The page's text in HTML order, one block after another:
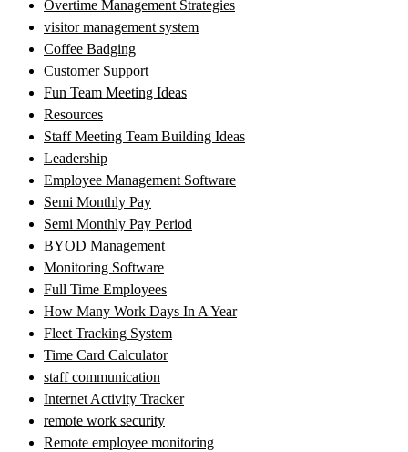
Overtime Management Strategies
visitor management system
Coffee Badging
Customer Support
Fun Team Meeting Ideas
Resources
Staff Meeting Team Building Ideas
Leadership
Employee Management Software
Semi Monthly Pay
Semi Monthly Pay Period
BYOD Management
Monitoring Software
Full Time Employees
How Many Work Days In A Year
Fleet Tracking System
Time Card Calculator
staff communication
Internet Activity Tracker
remote work security
Remote employee monitoring